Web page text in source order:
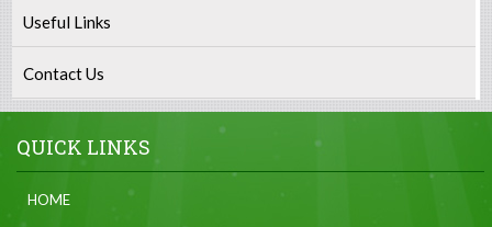
Useful Links
Contact Us
QUICK LINKS
HOME